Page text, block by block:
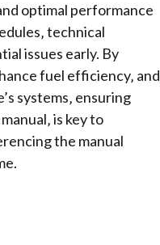
optimal performance
technical
issues early. By
fuel efficiency‚ and
systems‚ ensuring
is key to
the manual